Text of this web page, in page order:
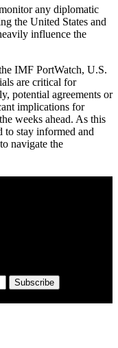
any diplomatic
the United States and
influence the
IMF PortWatch, U.S.
are critical for
potential agreements or
implications for
weeks ahead. As this
to stay informed and
navigate the
Subscribe